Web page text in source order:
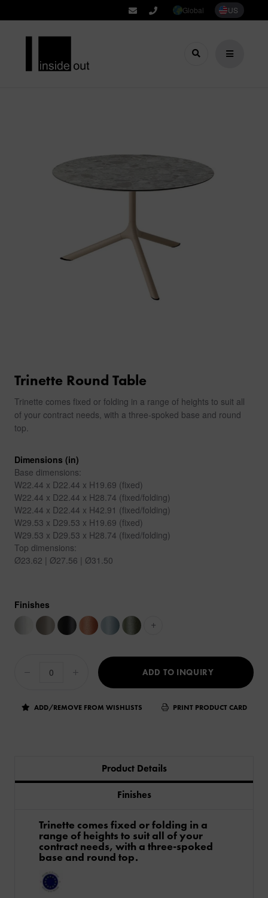
Global US
Trinette Round Table
Trinette comes fixed or folding in a range of heights to suit all
of your contract needs, with a three-spoked base and round
top.
Dimensions (in)
Base dimensions:
W22.44 x D22.44 x H19.69 (fixed)
W22.44 x D22.44 x H28.74 (fixed/folding)
W22.44 x D22.44 x H42.91 (fixed/folding)
W29.53 x D29.53 x H19.69 (fixed)
W29.53 x D29.53 x H28.74 (fixed/folding)
Top dimensions:
Ø23.62 | Ø27.56 | Ø31.50
Finishes
+
ADD TO INQUIRY
ADD/REMOVE FROM WISHLISTS PRINT PRODUCT CARD
Product Details
Finishes
Trinette comes fixed or folding in a
range of heights to suit all of your
contract needs, with a three-spoked
base and round top.